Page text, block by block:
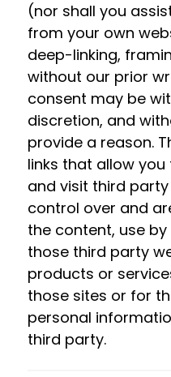
(nor shall you
from your own
deep-linking,
without our prior
consent may be
discretion, and
provide a reason.
links that allow
and visit third
control over and
the content, use
those third party
products or
those sites or for
personal
third party.